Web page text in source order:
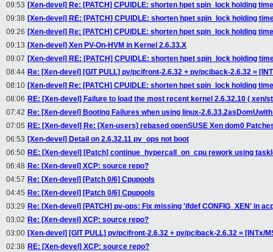
09:53 [Xen-devel] Re: [PATCH] CPUIDLE: shorten hpet spin_lock holding time
09:38 [Xen-devel] RE: [PATCH] CPUIDLE: shorten hpet spin_lock holding
09:26 [Xen-devel] Re: [PATCH] CPUIDLE: shorten hpet spin_lock holding time
09:13 [Xen-devel] Xen PV-On-HVM in Kernel 2.6.33.X
09:07 [Xen-devel] RE: [PATCH] CPUIDLE: shorten hpet spin_lock holding
08:44 Re: [Xen-devel] [GIT PULL] pv/pcifront-2.6.32 + pv/pciback-2.6.32 =
08:10 [Xen-devel] Re: [PATCH] CPUIDLE: shorten hpet spin_lock holding time
08:06 RE: [Xen-devel] Failure to load the most recent kernel 2.6.32.10 ( xen/
07:42 Re: [Xen-devel] Booting Failures when using linux-
07:05 RE: [Xen-devel] Re: [Xen-users] rebased openSUSE Xen dom0
06:53 [Xen-devel] Detail on 2.6.32.11 pv_ops not boot
06:50 RE: [Xen-devel] [Patch] continue_hypercall_on_cpu rework using
06:48 Re: [Xen-devel] XCP: source repo?
04:57 Re: [Xen-devel] [Patch 0/6] Cpupools
04:45 Re: [Xen-devel] [Patch 0/6] Cpupools
03:29 Re: [Xen-devel] [PATCH] pv-ops: Fix missing 'ifdef CONFIG_XEN' in
03:02 Re: [Xen-devel] XCP: source repo?
03:00 [Xen-devel] [GIT PULL] pv/pcifront-2.6.32 + pv/pciback-2.6.32 = [INTx/
02:38 RE: [Xen-devel] XCP: source repo?